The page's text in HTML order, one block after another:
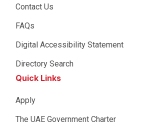
Contact Us
FAQs
Digital Accessibility Statement
Directory Search
Quick Links
Apply
The UAE Government Charter